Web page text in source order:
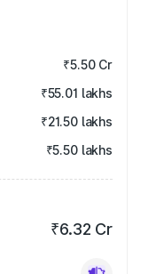
₹5.50 Cr
₹55.01 lakhs
₹21.50 lakhs
₹5.50 lakhs
₹6.32 Cr